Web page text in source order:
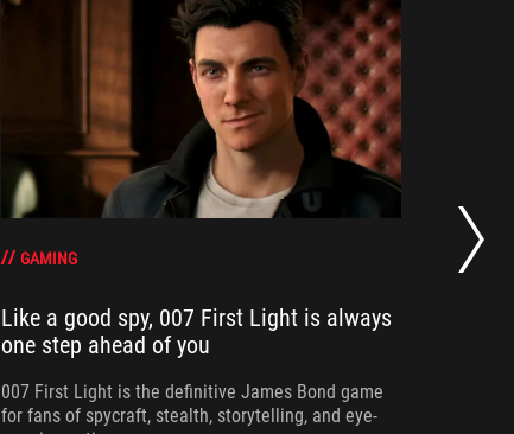
GAMING
Like a good spy, 007 First Light is always
one step ahead of you
007 First Light is the definitive James Bond game
for fans of spycraft, stealth, storytelling, and eye-